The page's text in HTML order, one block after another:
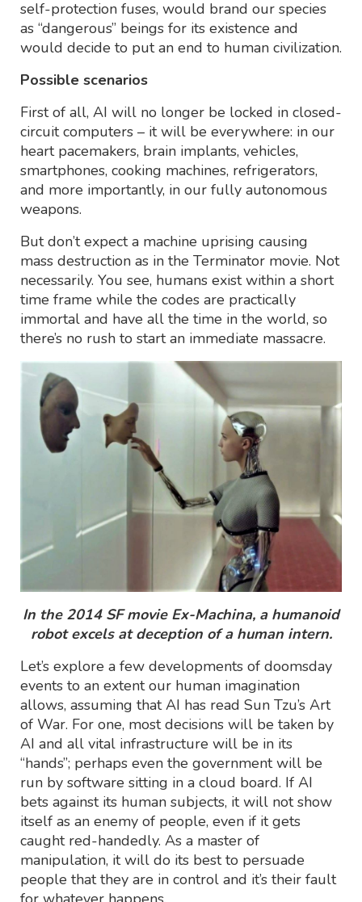
self-protection fuses, would brand our species
as “dangerous” beings for its existence and
would decide to put an end to human civilization.
Possible scenarios
First of all, AI will no longer be locked in closed-
circuit computers – it will be everywhere: in our
heart pacemakers, brain implants, vehicles,
smartphones, cooking machines, refrigerators,
and more importantly, in our fully autonomous
weapons.
But don’t expect a machine uprising causing
mass destruction as in the Terminator movie. Not
necessarily. You see, humans exist within a short
time frame while the codes are practically
immortal and have all the time in the world, so
there’s no rush to start an immediate massacre.
In the 2014 SF movie Ex-Machina, a humanoid
robot excels at deception of a human intern.
Let’s explore a few developments of doomsday
events to an extent our human imagination
allows, assuming that AI has read Sun Tzu’s Art
of War. For one, most decisions will be taken by
AI and all vital infrastructure will be in its
“hands”; perhaps even the government will be
run by software sitting in a cloud board. If AI
bets against its human subjects, it will not show
itself as an enemy of people, even if it gets
caught red-handedly. As a master of
manipulation, it will do its best to persuade
people that they are in control and it’s their fault